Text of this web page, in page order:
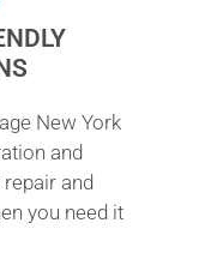
New York
and
and
you need it